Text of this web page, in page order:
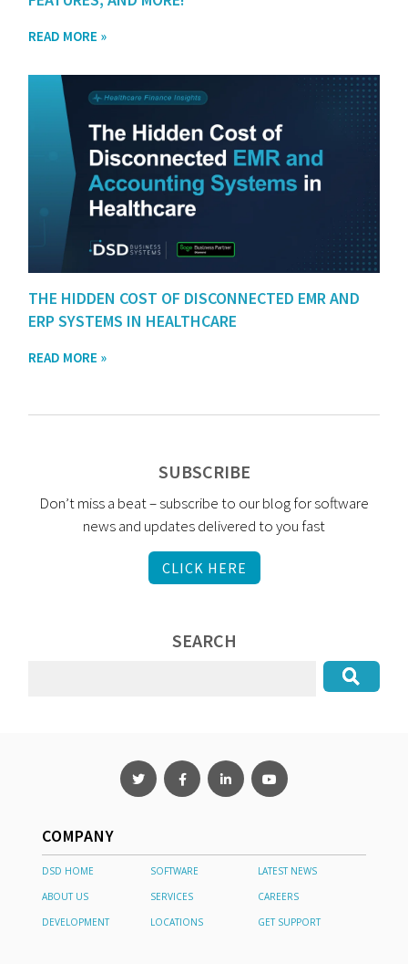
READ MORE »
THE HIDDEN COST OF DISCONNECTED EMR AND
ERP SYSTEMS IN HEALTHCARE
READ MORE »
SUBSCRIBE
Don’t miss a beat – subscribe to our blog for software
news and updates delivered to you fast
CLICK HERE
SEARCH
COMPANY
DSD HOME SOFTWARE
LATEST NEWS
ABOUT US
SERVICES
CAREERS
DEVELOPMENT
LOCATIONS GET SUPPORT